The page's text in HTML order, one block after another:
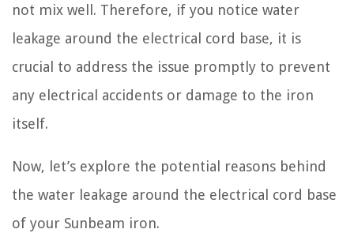
not mix well. Therefore, if you notice water
leakage around the electrical cord base, it is
crucial to address the issue promptly to prevent
any electrical accidents or damage to the iron
itself.
Now, let’s explore the potential reasons behind
the water leakage around the electrical cord base
of your Sunbeam iron.